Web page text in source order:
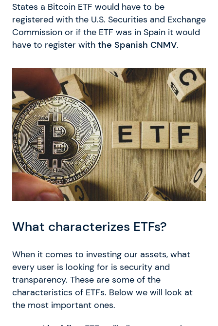
States a Bitcoin ETF would have to be
registered with the U.S. Securities and Exchange
Commission or if the ETF was in Spain it would
have to register with the Spanish CNMV.
What characterizes ETFs?
When it comes to investing our assets, what
every user is looking for is security and
transparency. These are some of the
characteristics of ETFs. Below we will look at
the most important ones.